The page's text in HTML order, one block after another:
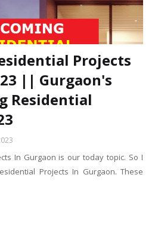
Projects
|| Gurgaon's
Residential
In Gurgaon is our today topic. So I
Projects In Gurgaon. These